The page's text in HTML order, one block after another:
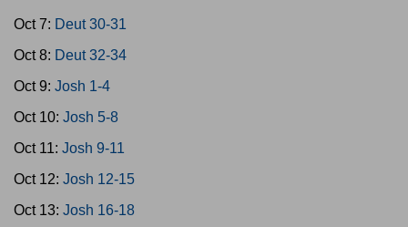
Oct 7: Deut 30-31
Oct 8: Deut 32-34
Oct 9: Josh 1-4
Oct 10: Josh 5-8
Oct 11: Josh 9-11
Oct 12: Josh 12-15
Oct 13: Josh 16-18